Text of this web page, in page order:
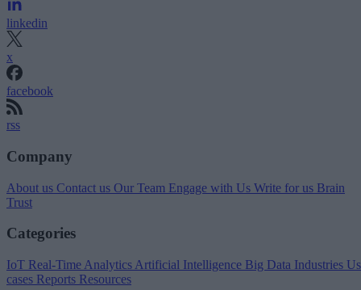
linkedin
x
facebook
rss
Company
About us Contact us Our Team Engage with Us Write for us Brain
Trust
Categories
IoT Real-Time Analytics Artificial Intelligence Big Data Industries
cases Reports Resources